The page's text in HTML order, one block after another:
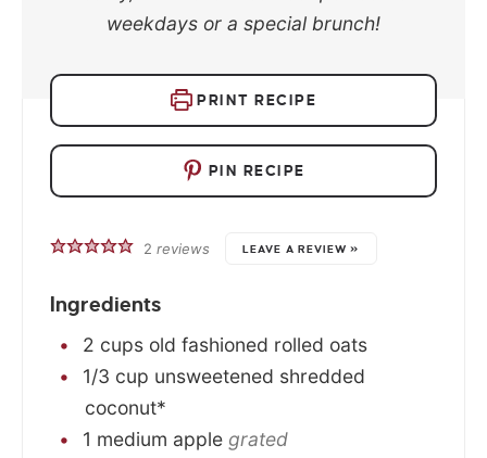
weekdays or a special brunch!
PRINT RECIPE
PIN RECIPE
2 reviews LEAVE A REVIEW »
Ingredients
2 cups old fashioned rolled oats
1/3 cup unsweetened shredded
coconut*
1 medium apple grated